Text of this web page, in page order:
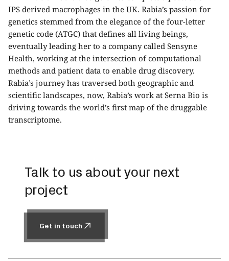
IPS derived macrophages in the UK. Rabia’s passion for
genetics stemmed from the elegance of the four-letter
genetic code (ATGC) that defines all living beings,
eventually leading her to a company called Sensyne
Health, working at the intersection of computational
methods and patient data to enable drug discovery.
Rabia’s journey has traversed both geographic and
scientific landscapes, now, Rabia’s work at Serna Bio is
driving towards the world’s first map of the druggable
transcriptome.
Talk to us about your next
project
Get in touch